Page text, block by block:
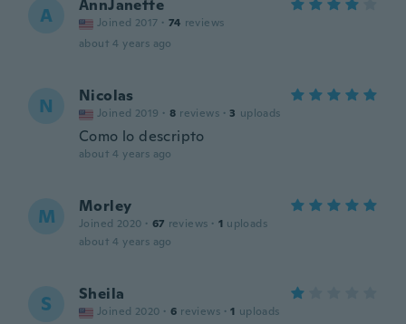
A AnnJanette
Joined 2017 · 74 reviews
about 4 years ago
N Nicolas
Joined 2019 · 8 reviews · 3 uploads
Como lo descripto
about 4 years ago
M Morley
Joined 2020 · 67 reviews · 1 uploads
about 4 years ago
S Sheila
Joined 2020 · 6 reviews · 1 uploads